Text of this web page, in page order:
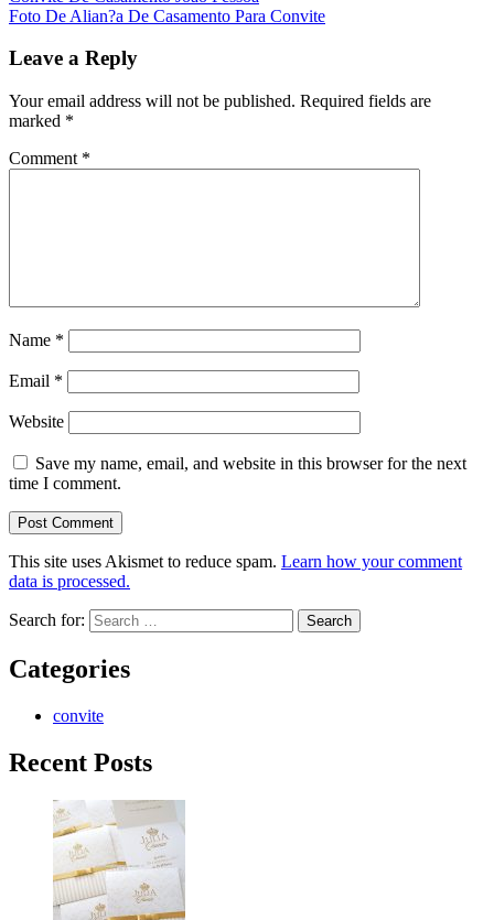
Foto De Alian?a De Casamento Para Convite
Leave a Reply
Your email address will not be published. Required fields are
marked *
Comment *
Name *
Email *
Website
Save my name, email, and website in this browser for the next
time I comment.
This site uses Akismet to reduce spam. Learn how your comment
data is processed.
Search for:
Categories
convite
Recent Posts